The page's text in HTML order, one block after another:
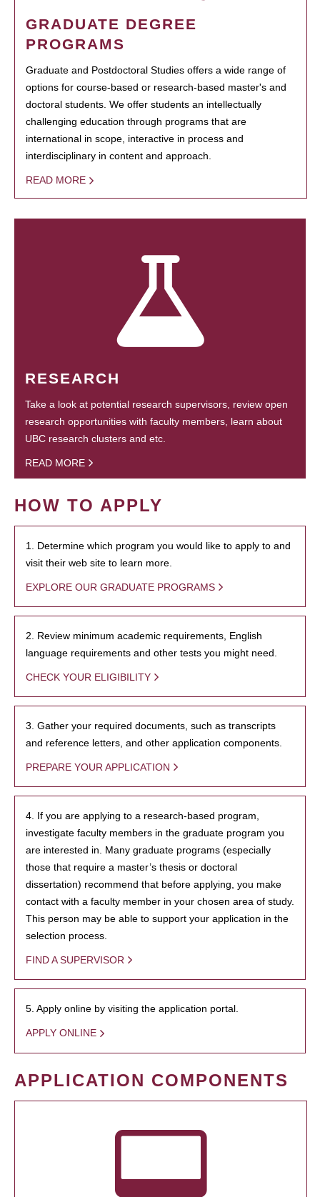
GRADUATE DEGREE
PROGRAMS
Graduate and Postdoctoral Studies offers a wide range of
options for course-based or research-based master's and
doctoral students. We offer students an intellectually
challenging education through programs that are
international in scope, interactive in process and
interdisciplinary in content and approach.
READ MORE
RESEARCH
Take a look at potential research supervisors, review open
research opportunities with faculty members, learn about
UBC research clusters and etc.
READ MORE
HOW TO APPLY
1. Determine which program you would like to apply to and
visit their web site to learn more.
EXPLORE OUR GRADUATE PROGRAMS
2. Review minimum academic requirements, English
language requirements and other tests you might need.
CHECK YOUR ELIGIBILITY
3. Gather your required documents, such as transcripts
and reference letters, and other application components.
PREPARE YOUR APPLICATION
4. If you are applying to a research-based program,
investigate faculty members in the graduate program you
are interested in. Many graduate programs (especially
those that require a master’s thesis or doctoral
dissertation) recommend that before applying, you make
contact with a faculty member in your chosen area of study.
This person may be able to support your application in the
selection process.
FIND A SUPERVISOR
5. Apply online by visiting the application portal.
APPLY ONLINE
APPLICATION COMPONENTS